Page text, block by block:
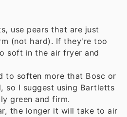
use pears that are just
(not hard). If they're too
soft in the air fryer and
to soften more that Bosc or
so I suggest using Bartletts
green and firm.
the longer it will take to air